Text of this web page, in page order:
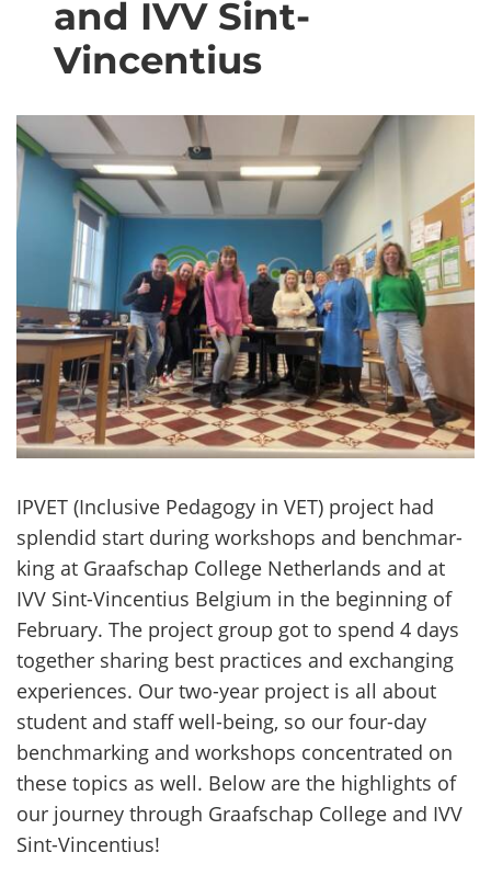
and IVV Sint-​
Vincentius
IPVET (Inclusi­ve Pe­da­go­gy in VET) pro­ject had
splen­did start du­ring workshops and bench­mar­
king at Graafschap Col­le­ge Net­her­lands and at
IVV Sint-​Vincentius Bel­gium in the be­gin­ning of
Fe­brua­ry. The pro­ject group got to spend 4 days
to­get­her sha­ring best prac­tices and exchanging
experiences. Our two-​year pro­ject is all about
stu­dent and staff well-​being, so our four-​day
bench­mar­king and workshops concent­ra­ted on
these to­pics as well. Below are the high­lights of
our jour­ney th­rough Graafschap Col­le­ge and IVV
Sint-​Vincentius!